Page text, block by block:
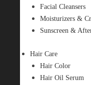
Facial Cleansers
Moisturizers &
Sunscreen &
Hair Care
Hair Color
Hair Oil Serum